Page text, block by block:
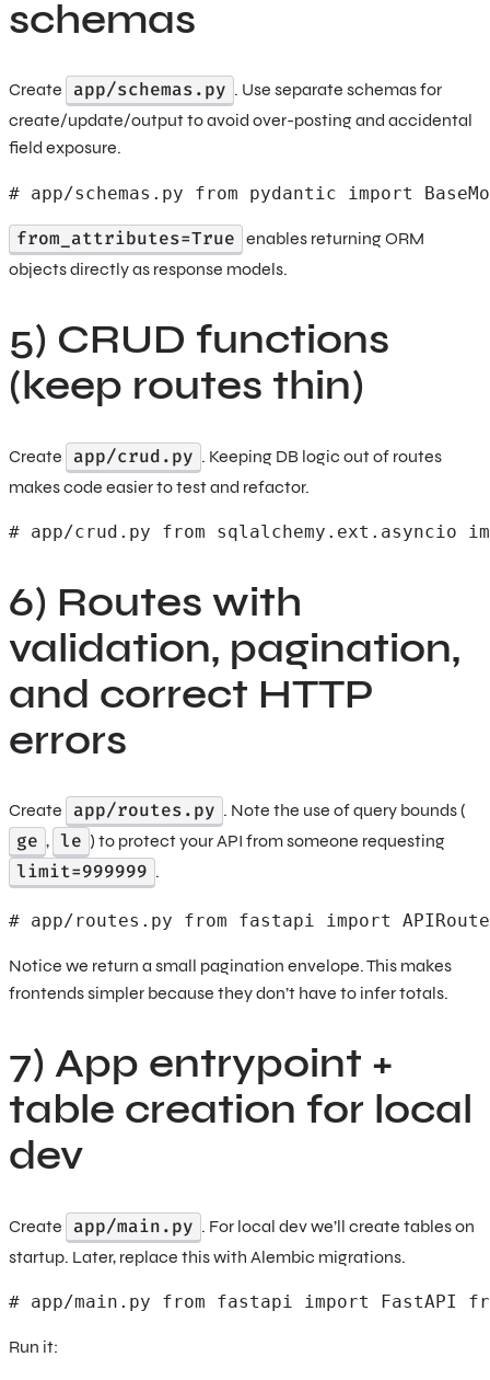
schemas
Create app/schemas.py . Use separate schemas for
create/update/output to avoid over-posting and accidental
field exposure.
# app/schemas.py from pydantic import
from_attributes=True enables returning ORM
objects directly as response models.
5) CRUD functions
(keep routes thin)
Create app/crud.py . Keeping DB logic out of routes
makes code easier to test and refactor.
# app/crud.py from
6) Routes with
validation, pagination,
and correct HTTP
errors
Create app/routes.py . Note the use of query bounds (
ge , le ) to protect your API from someone requesting
limit=999999 .
# app/routes.py from fastapi import
Notice we return a small pagination envelope. This makes
frontends simpler because they don’t have to infer totals.
7) App entrypoint +
table creation for local
dev
Create app/main.py . For local dev we’ll create tables on
startup. Later, replace this with Alembic migrations.
# app/main.py from fastapi import FastAPI
Run it: